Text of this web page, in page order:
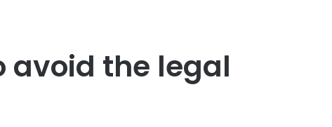
avoid the legal